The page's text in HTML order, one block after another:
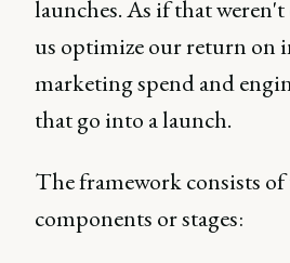
launches. As if that
us optimize our return on
marketing spend and
that go into a launch.
The framework consists
components or stages: